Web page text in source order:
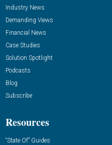
Industry News
Demanding Views
Financial News
Case Studies
Solution Spotlight
Podcasts
Blog
Subscribe
Resources
“State Of” Guides